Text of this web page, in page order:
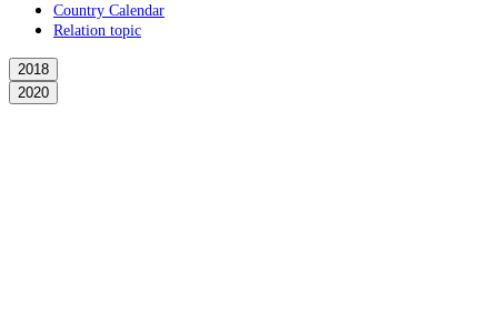
Country Calendar
Relation topic
2018
2020